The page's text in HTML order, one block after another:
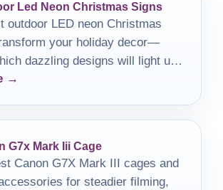
Led Neon Christmas Signs
outdoor LED neon Christmas
your holiday decor—
dazzling designs will light up
→
G7x Mark Iii Cage
Canon G7X Mark III cages and
for steadier filming,